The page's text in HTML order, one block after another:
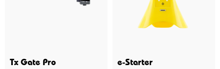
Tx Gate Pro e-Starter